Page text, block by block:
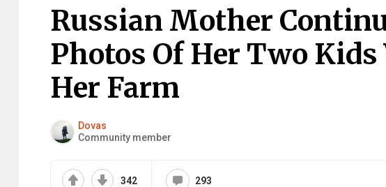
Russian Mother
Photos Of Her Two
Her Farm
Dovas
Community member
342 293